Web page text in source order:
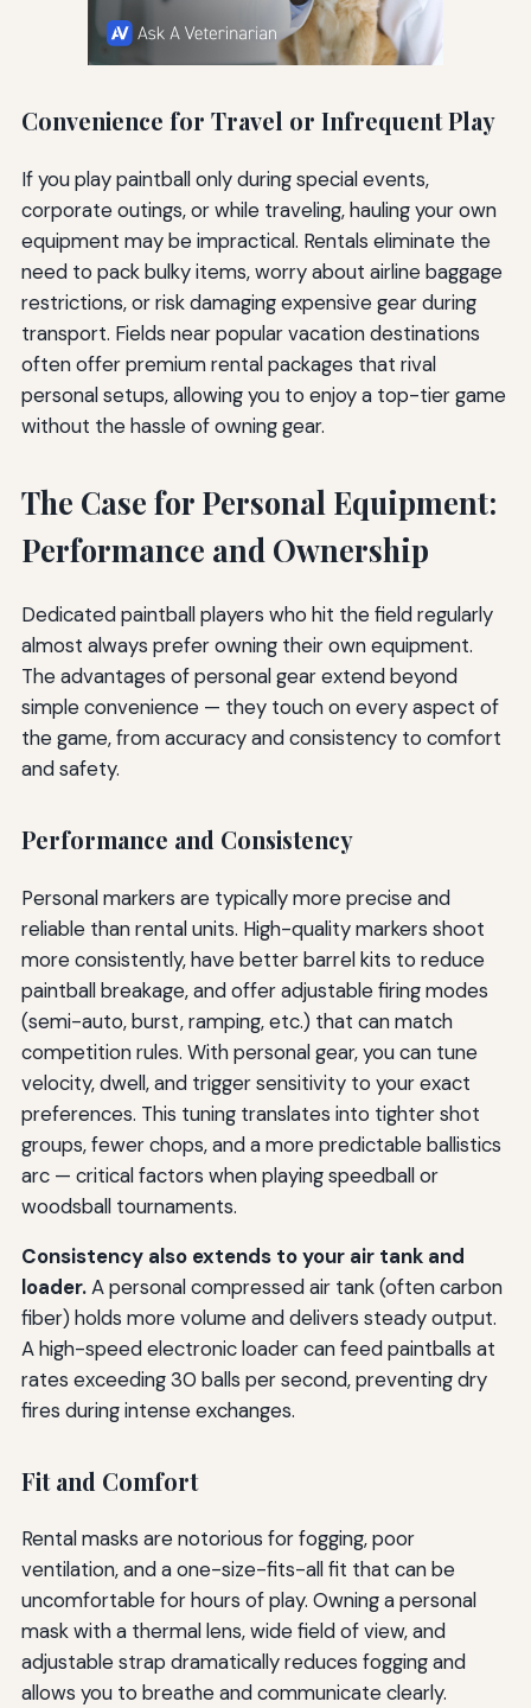
Convenience for Travel or Infrequent Play
If you play paintball only during special events,
corporate outings, or while traveling, hauling your own
equipment may be impractical. Rentals eliminate the
need to pack bulky items, worry about airline baggage
restrictions, or risk damaging expensive gear during
transport. Fields near popular vacation destinations
often offer premium rental packages that rival
personal setups, allowing you to enjoy a top-tier game
without the hassle of owning gear.
The Case for Personal Equipment:
Performance and Ownership
Dedicated paintball players who hit the field regularly
almost always prefer owning their own equipment.
The advantages of personal gear extend beyond
simple convenience — they touch on every aspect of
the game, from accuracy and consistency to comfort
and safety.
Performance and Consistency
Personal markers are typically more precise and
reliable than rental units. High-quality markers shoot
more consistently, have better barrel kits to reduce
paintball breakage, and offer adjustable firing modes
(semi-auto, burst, ramping, etc.) that can match
competition rules. With personal gear, you can tune
velocity, dwell, and trigger sensitivity to your exact
preferences. This tuning translates into tighter shot
groups, fewer chops, and a more predictable ballistics
arc — critical factors when playing speedball or
woodsball tournaments.
Consistency also extends to your air tank and
loader.A personal compressed air tank (often carbon
fiber) holds more volume and delivers steady output.
A high-speed electronic loader can feed paintballs at
rates exceeding 30 balls per second, preventing dry
fires during intense exchanges.
Fit and Comfort
Rental masks are notorious for fogging, poor
ventilation, and a one-size-fits-all fit that can be
uncomfortable for hours of play. Owning a personal
mask with a thermal lens, wide field of view, and
adjustable strap dramatically reduces fogging and
allows you to breathe and communicate clearly.